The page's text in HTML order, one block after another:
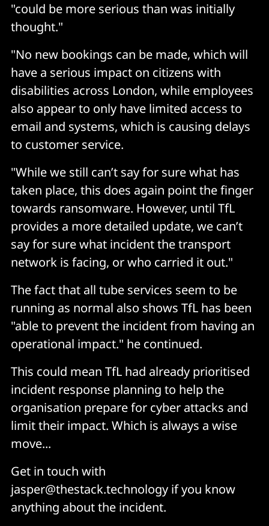
"could be more serious than was initially
thought."
"No new bookings can be made, which will
have a serious impact on citizens with
disabilities across London, while employees
also appear to only have limited access to
email and systems, which is causing delays
to customer service.
"While we still can’t say for sure what has
taken place, this does again point the finger
towards ransomware. However, until TfL
provides a more detailed update, we can’t
say for sure what incident the transport
network is facing, or who carried it out."
The fact that all tube services seem to be
running as normal also shows TfL has been
"able to prevent the incident from having an
operational impact." he continued.
This could mean TfL had already prioritised
incident response planning to help the
organisation prepare for cyber attacks and
limit their impact. Which is always a wise
move...
Get in touch with
jasper@thestack.technology if you know
anything about the incident.